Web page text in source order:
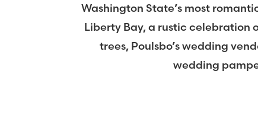
Washington State’s most
Liberty Bay, a rustic celebration
trees, Poulsbo’s wedding
wedding